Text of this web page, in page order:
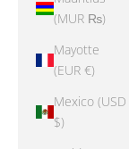
(MUR ₨)
Mayotte
(EUR €)
Mexico (USD
$)